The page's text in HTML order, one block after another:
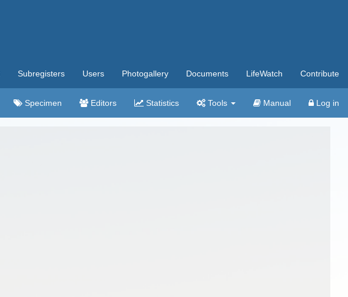
Subregisters Users Photogallery Documents LifeWatch Contribute
Specimen Editors Statistics Tools Manual Log in